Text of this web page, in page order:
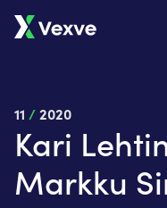
11 /2020
Kari
Markku